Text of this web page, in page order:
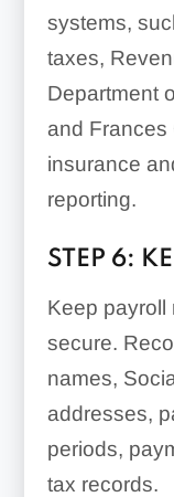
systems,
taxes,
Department
and Frances
insurance
reporting.
STEP 6:
Keep payroll
secure.
names,
addresses,
periods,
tax records.